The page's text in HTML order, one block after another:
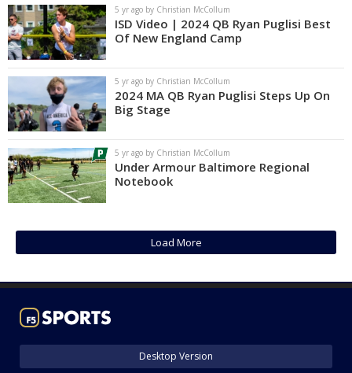
5 yr ago by Christian McCollum
ISD Video | 2024 QB Ryan Puglisi Best
Of New England Camp
5 yr ago by Christian McCollum
2024 MA QB Ryan Puglisi Steps Up On
Big Stage
5 yr ago by Christian McCollum
Under Armour Baltimore Regional
Notebook
Load More
Desktop Version